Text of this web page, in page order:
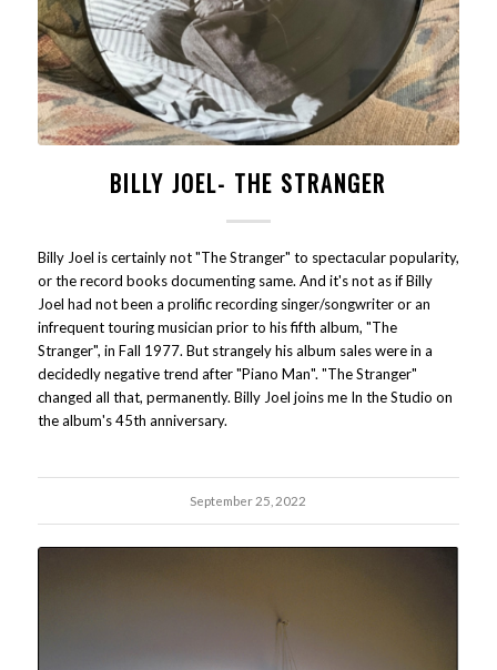
BILLY JOEL- THE STRANGER
Billy Joel is certainly not "The Stranger" to spectacular popularity,
or the record books documenting same. And it's not as if Billy
Joel had not been a prolific recording singer/songwriter or an
infrequent touring musician prior to his fifth album, "The
Stranger", in Fall 1977. But strangely his album sales were in a
decidedly negative trend after "Piano Man". "The Stranger"
changed all that, permanently. Billy Joel joins me In the Studio on
the album's 45th anniversary.
September 25, 2022